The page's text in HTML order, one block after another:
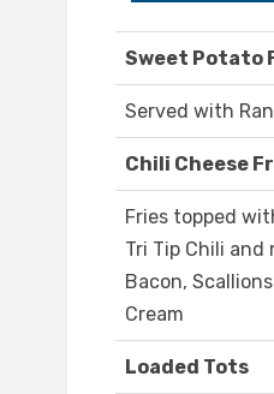
Sweet Potato
Served with
Chili Cheese
Fries topped
Tri Tip Chili and
Bacon,
Cream
Loaded Tots